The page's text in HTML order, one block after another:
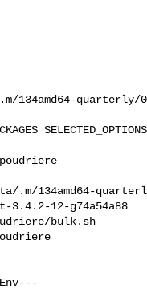
134amd64-quarterly/
SELECTED_OPTIONS
.m/134amd64-
3.4.2-12-g74a54a88
bulk.sh